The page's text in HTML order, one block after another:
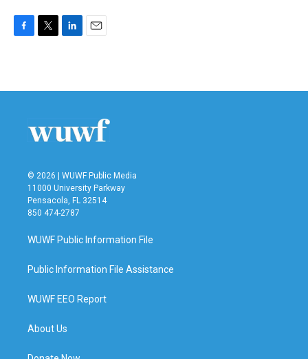
b
t
e
n
l
© 2026 | WUWF Public Media
11000 University Parkway
Pensacola, FL 32514
850 474-2787
WUWF Public Information File
Public Information File Assistance
WUWF EEO Report
About Us